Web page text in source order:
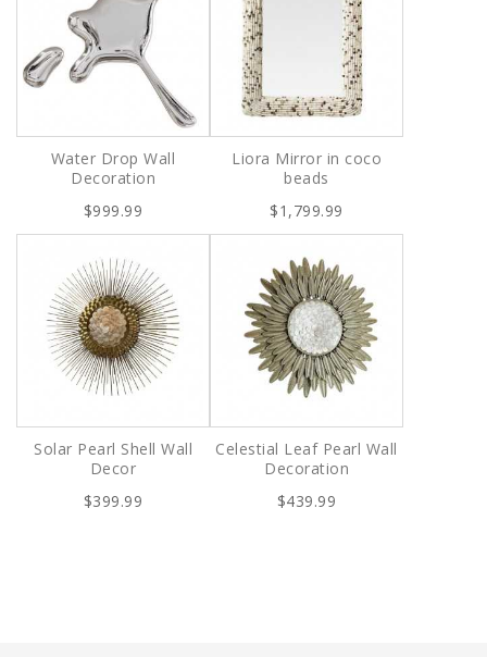
Water Drop Wall
Decoration
$999.99
Liora Mirror in coco
beads
$1,799.99
Solar Pearl Shell Wall
Decor
$399.99
Celestial Leaf Pearl Wall
Decoration
$439.99